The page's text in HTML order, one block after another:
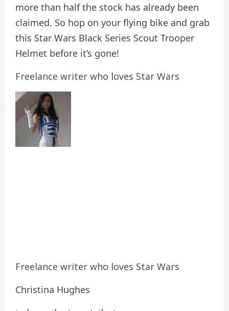
more than half the stock has already been
claimed. So hop on your flying bike and grab
this Star Wars Black Series Scout Trooper
Helmet before it’s gone!
Freelance writer who loves Star Wars
Freelance writer who loves Star Wars
Christina Hughes